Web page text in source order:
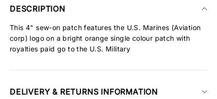
DESCRIPTION
This 4" sew-on patch features the U.S. Marines (Aviation
corp) logo on a bright orange single colour patch with
royalties paid go to the U.S. Military
DELIVERY & RETURNS INFORMATION